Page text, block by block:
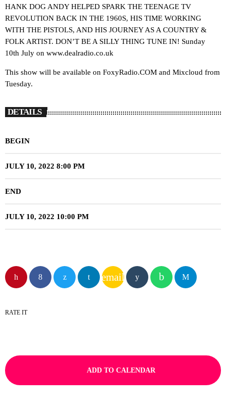
HANK DOG ANDY HELPED SPARK THE TEENAGE TV
REVOLUTION BACK IN THE 1960S, HIS TIME WORKING
WITH THE PISTOLS, AND HIS JOURNEY AS A COUNTRY &
FOLK ARTIST. DON’T BE A SILLY THING TUNE IN! Sunday
10th July on www.dealradio.co.uk
This show will be available on FoxyRadio.COM and Mixcloud from
Tuesday.
DETAILS
BEGIN
JULY 10, 2022 8:00 PM
END
JULY 10, 2022 10:00 PM
email
RATE IT
ADD TO CALENDAR